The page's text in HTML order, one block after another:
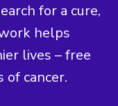
for a cure,
helps
lives – free
cancer.